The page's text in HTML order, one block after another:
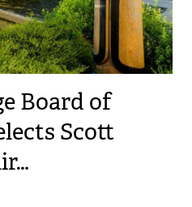
Board of
Scott